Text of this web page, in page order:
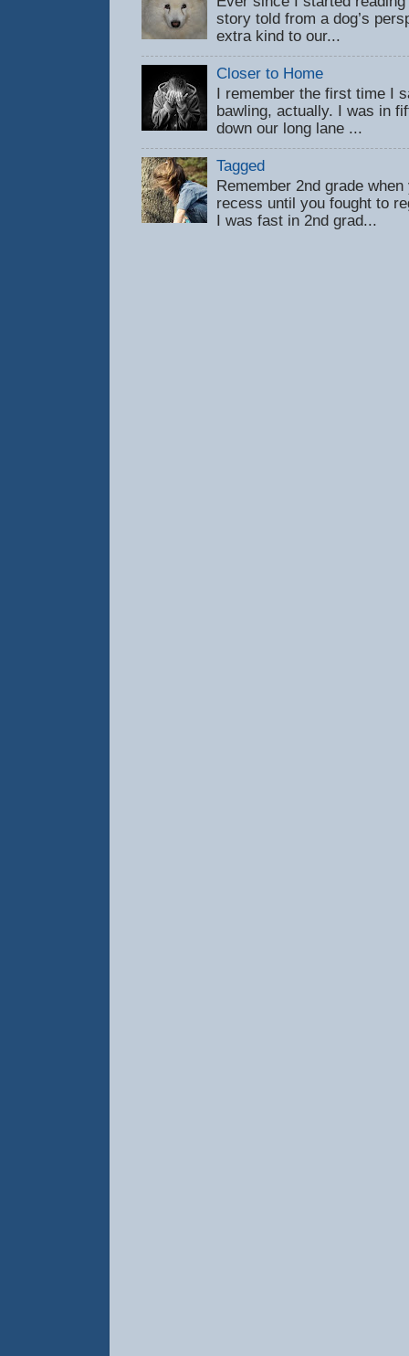
story told from a dog’s
extra kind to our...
Closer to Home
I remember the first time I
bawling, actually. I was in
down our long lane ...
Tagged
Remember 2nd grade
recess until you fought to
I was fast in 2nd grad...